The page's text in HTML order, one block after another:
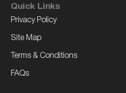
Quick Links
Privacy Policy
Site Map
Terms & Conditions
FAQs